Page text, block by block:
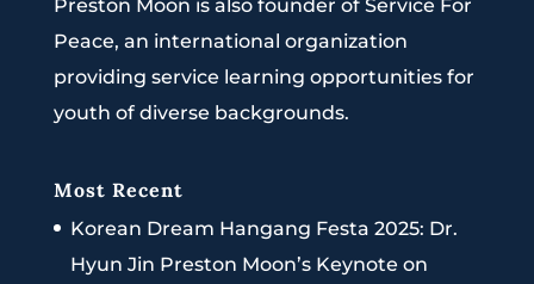
Preston Moon is also founder of Service For
Peace, an international organization
providing service learning opportunities for
youth of diverse backgrounds.
Most Recent
Korean Dream Hangang Festa 2025: Dr.
Hyun Jin Preston Moon’s Keynote on